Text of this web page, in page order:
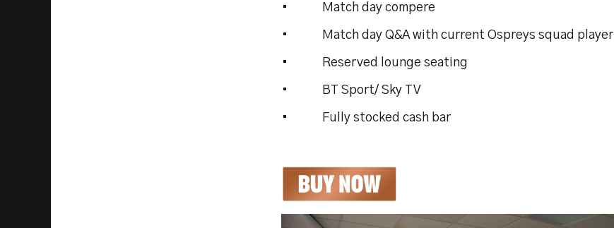
• Match day compere
• Match day Q&A with current Ospreys squad player
• Reserved lounge seating
• BT Sport/ Sky TV
• Fully stocked cash bar